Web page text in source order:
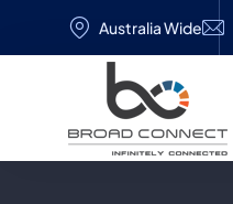
Australia Wide